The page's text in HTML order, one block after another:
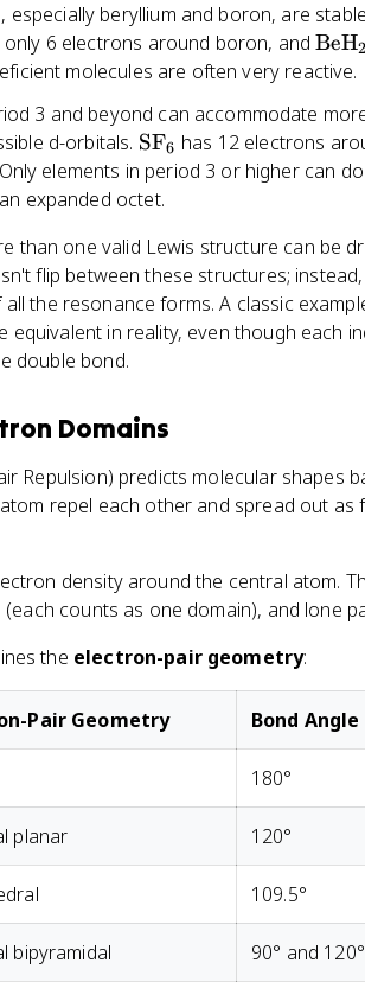
t
{
N
O
t
{
N
O
}
2
especially beryllium and boron, are
only 6 electrons around boron, and\
t
x
t
{
H
}
_
2
BeH2
molecules are often very reactive.
3 and beyond can accommodate
d-orbitals. \
t
e
t
{
S
F
6
SF6 has 12 electrons
elements in period 3 or higher can
expanded octet.
than one valid Lewis structure can be
flip between these structures;
the resonance forms. A classic
in reality, even though each
double bond.
Domains
Repulsion) predicts molecular shapes
repel each other and spread out as
density around the central atom.
counts as one domain), and lone
the electron-pair geometry:
Pair Geometry Bond Angle
180°
planar 120°
109.5°
bipyramidal 90° and 120°